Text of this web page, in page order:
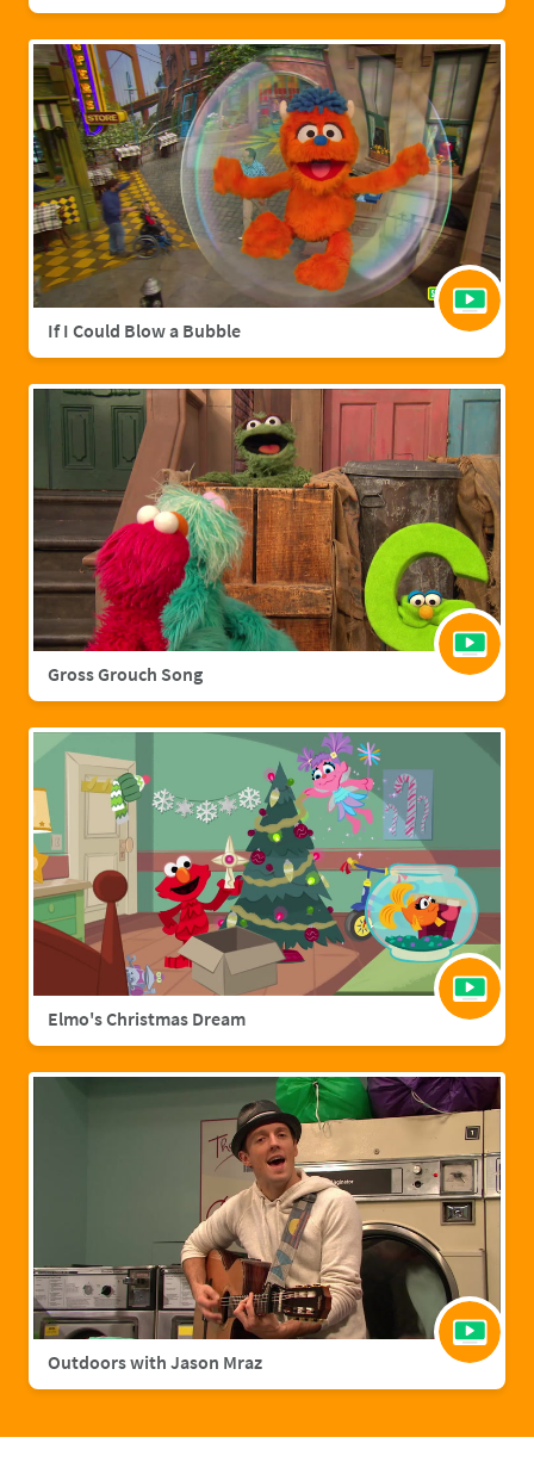
If I Could Blow a Bubble
Gross Grouch Song
Elmo's Christmas Dream
Outdoors with Jason Mraz